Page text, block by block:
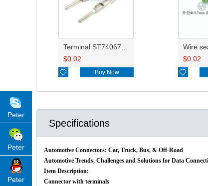
$0.02
 Buy Now
$0.02

Specifications
Automotive Connectors: Car, Truck, Bus, & Off-Road
Automotive Trends, Challenges and Solutions for Data
Item Description:
Connector with terminals
Peter
Peter
Peter